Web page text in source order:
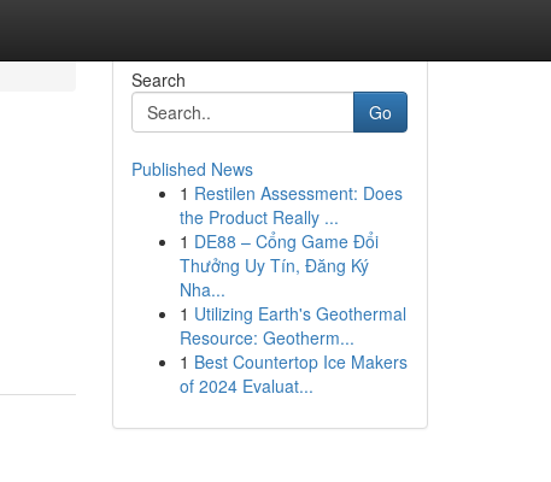
Search
Go
Published News
1 Restilen Assessment: Does
the Product Really ...
1 DE88 – Cổng Game Đổi
Thưởng Uy Tín, Đăng Ký
Nha...
1 Utilizing Earth's Geothermal
Resource: Geotherm...
1 Best Countertop Ice Makers
of 2024 Evaluat...